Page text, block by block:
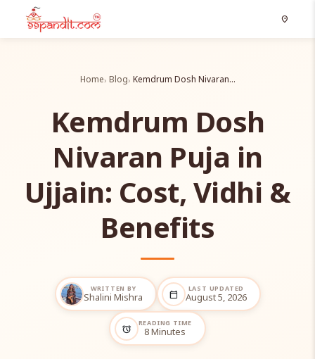
location_on
Home Blog Kemdrum Dosh Nivaran…
Kemdrum Dosh
Nivaran Puja in
Ujjain: Cost, Vidhi &
Benefits
WRITTEN BY
Shalini Mishra calendar_today LAST UPDATED
August 5, 2026
alarm READING TIME
8 Minutes